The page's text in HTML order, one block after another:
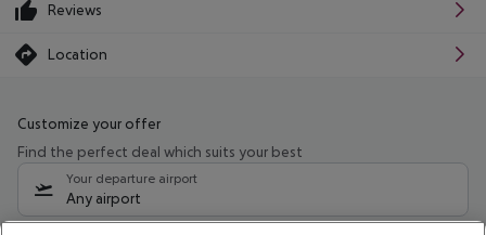
Reviews
Location
Customize your offer
Find the perfect deal which suits your best
Your departure airport
Any airport